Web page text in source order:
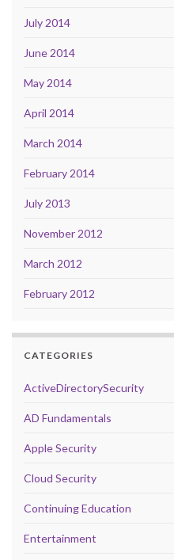
July 2014
June 2014
May 2014
April 2014
March 2014
February 2014
July 2013
November 2012
March 2012
February 2012
CATEGORIES
ActiveDirectorySecurity
AD Fundamentals
Apple Security
Cloud Security
Continuing Education
Entertainment